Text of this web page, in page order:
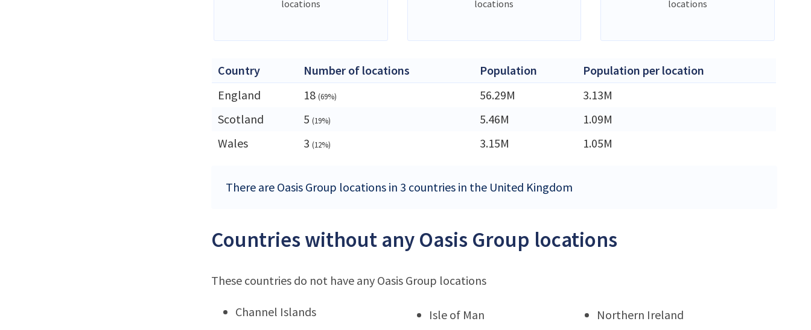
locations
locations
locations
Country Number of locations Population
Population per location
England
18 (69%) 56.29M
3.13M
Scotland
5 (19%) 5.46M
1.09M
Wales
3 (12%) 3.15M 1.05M
There are Oasis Group locations in 3 countries in the United Kingdom
Countries without any Oasis Group locations
These countries do not have any Oasis Group locations
Channel Islands Isle of Man Northern Ireland